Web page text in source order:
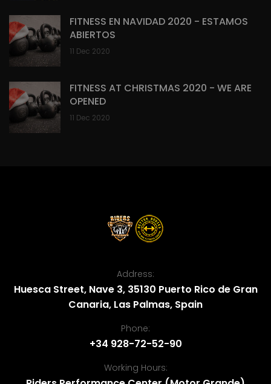
FITNESS EN NAVIDAD 2020 - ESTAMOS
ABIERTOS
11 Dec 2020
FITNESS AT CHRISTMAS 2020 - WE ARE
OPENED
11 Dec 2020
Address:
Huesca Street, Nave 3, 35130 Puerto Rico de Gran
Canaria, Las Palmas, Spain
Phone:
+34 928-72-52-90
Working Hours: